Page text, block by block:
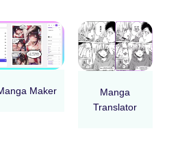
Maker
Manga
Translator